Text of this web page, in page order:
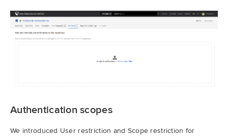
Authentication scopes
We introduced User restriction and Scope restriction for